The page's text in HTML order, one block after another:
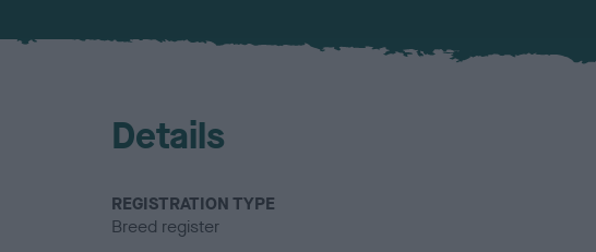
Details
REGISTRATION TYPE
Breed register